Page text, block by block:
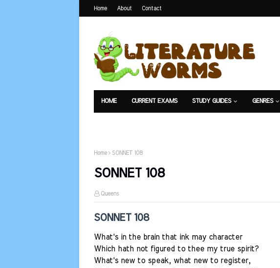
Home About Contact
HOME CURRENT EXAMS STUDY GUIDES GENRES
Home SONNET 108
SONNET 108
Queens
SONNET 108
What's in the brain that ink may character
Which hath not figured to thee my true spirit?
What's new to speak, what new to register,